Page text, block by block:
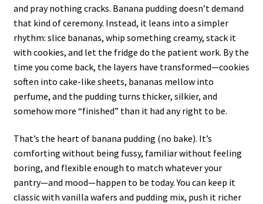
and pray nothing cracks. Banana pudding doesn’t demand
that kind of ceremony. Instead, it leans into a simpler
rhythm: slice bananas, whip something creamy, stack it
with cookies, and let the fridge do the patient work. By the
time you come back, the layers have transformed—cookies
soften into cake-like sheets, bananas mellow into
perfume, and the pudding turns thicker, silkier, and
somehow more “finished” than it had any right to be.
That’s the heart of banana pudding (no bake). It’s
comforting without being fussy, familiar without feeling
boring, and flexible enough to match whatever your
pantry—and mood—happen to be today. You can keep it
classic with vanilla wafers and pudding mix, push it richer